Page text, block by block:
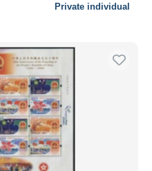
Private individual